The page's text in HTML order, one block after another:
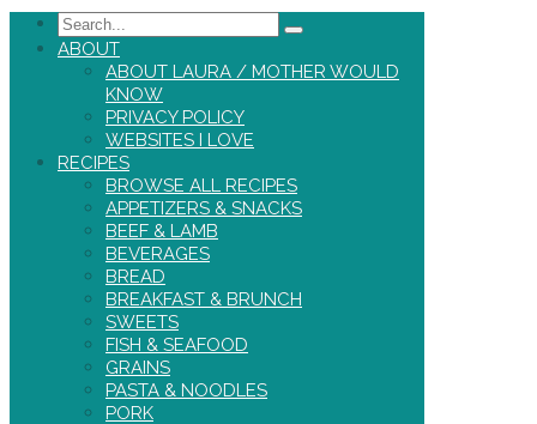
Search
ABOUT
ABOUT LAURA / MOTHER WOULD
KNOW
PRIVACY POLICY
WEBSITES I LOVE
RECIPES
BROWSE ALL RECIPES
APPETIZERS & SNACKS
BEEF & LAMB
BEVERAGES
BREAD
BREAKFAST & BRUNCH
SWEETS
FISH & SEAFOOD
GRAINS
PASTA & NOODLES
PORK